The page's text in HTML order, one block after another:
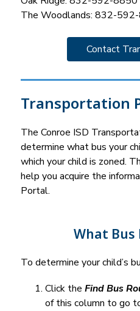
The Woodlands: 832-
Contact
Transportation
The Conroe ISD
determine what bus your
which your child is zoned.
help you acquire the
Portal.
What Bus
To determine your child’s
Click the Find Bus
of this column to go